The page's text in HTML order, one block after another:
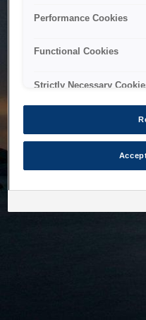
Performance Cookies
Functional Cookies
Strictly Necessary